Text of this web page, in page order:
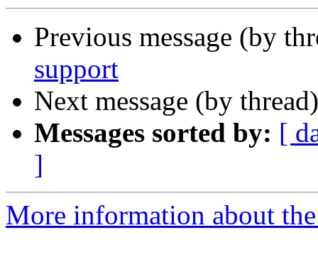
Previous message (by
support
Next message (by
Messages sorted by: [
]
More information about